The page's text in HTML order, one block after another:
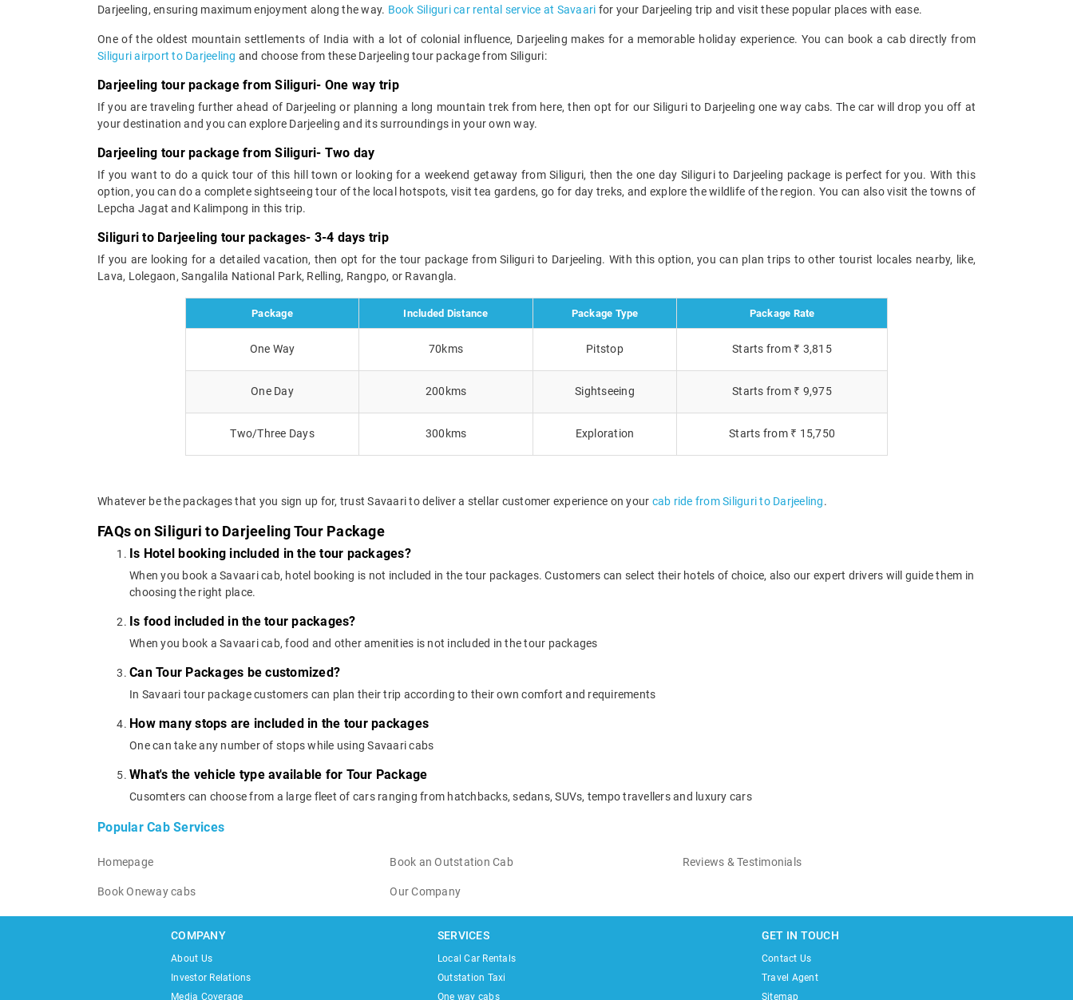
Darjeeling, ensuring maximum enjoyment along the way. Book Siliguri car rental service at Savaari for your Darjeeling trip and visit these popular places with ease.
One of the oldest mountain settlements of India with a lot of colonial influence, Darjeeling makes for a memorable holiday experience. You can book a cab directly from
Siliguri airport to Darjeeling and choose from these Darjeeling tour package from Siliguri:
Darjeeling tour package from Siliguri- One way trip
If you are traveling further ahead of Darjeeling or planning a long mountain trek from here, then opt for our Siliguri to Darjeeling one way cabs. The car will drop you off at
your destination and you can explore Darjeeling and its surroundings in your own way.
Darjeeling tour package from Siliguri- Two day
If you want to do a quick tour of this hill town or looking for a weekend getaway from Siliguri, then the one day Siliguri to Darjeeling package is perfect for you. With this
option, you can do a complete sightseeing tour of the local hotspots, visit tea gardens, go for day treks, and explore the wildlife of the region. You can also visit the towns of
Lepcha Jagat and Kalimpong in this trip.
Siliguri to Darjeeling tour packages- 3-4 days trip
If you are looking for a detailed vacation, then opt for the tour package from Siliguri to Darjeeling. With this option, you can plan trips to other tourist locales nearby, like,
Lava, Lolegaon, Sangalila National Park, Relling, Rangpo, or Ravangla.
Package Included Distance Package Type Package Rate
One Way 70kms Pitstop Starts from ₹ 3,815
One Day 200kms Sightseeing Starts from ₹ 9,975
Two/Three Days 300kms Exploration Starts from ₹ 15,750
Whatever be the packages that you sign up for, trust Savaari to deliver a stellar customer experience on your cab ride from Siliguri to Darjeeling.
FAQs on Siliguri to Darjeeling Tour Package
Is Hotel booking included in the tour packages?
When you book a Savaari cab, hotel booking is not included in the tour packages. Customers can select their hotels of choice, also our expert drivers will guide them in
choosing the right place.
Is food included in the tour packages?
When you book a Savaari cab, food and other amenities is not included in the tour packages
Can Tour Packages be customized?
In Savaari tour package customers can plan their trip according to their own comfort and requirements
How many stops are included in the tour packages
One can take any number of stops while using Savaari cabs
What's the vehicle type available for Tour Package
Cusomters can choose from a large fleet of cars ranging from hatchbacks, sedans, SUVs, tempo travellers and luxury cars
Popular Cab Services
Homepage Book an Outstation Cab Reviews & Testimonials
Book Oneway cabs Our Company
COMPANY
About Us
Investor Relations
Media Coverage
SERVICES
Local Car Rentals
Outstation Taxi
One way cabs
GET IN TOUCH
Contact Us
Travel Agent
Sitemap